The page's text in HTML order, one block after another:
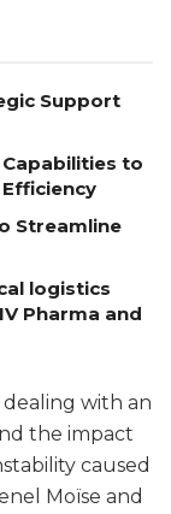
Support
Capabilities to
Streamline
logistics
Pharma and
dealing with an
the impact
caused
Moïse and